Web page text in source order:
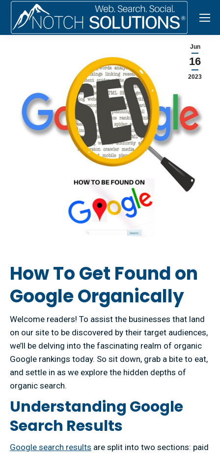
Jun
16
2023
How To Get Found on
Google Organically
Welcome readers! To assist the businesses that land
on our site to be discovered by their target audiences,
we’ll be delving into the fascinating realm of organic
Google rankings today. So sit down, grab a bite to eat,
and settle in as we explore the hidden depths of
organic search.
Understanding Google
Search Results
Google search results are split into two sections: paid